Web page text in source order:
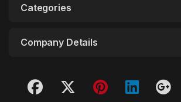
Categories
Company Details